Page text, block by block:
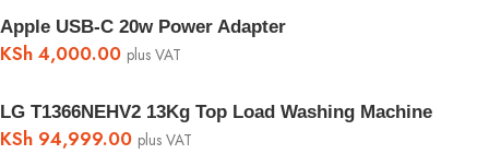
Apple USB-C 20w Power Adapter
KSh 4,000.00 plus VAT
LG T1366NEHV2 13Kg Top Load Washing Machine
KSh 94,999.00 plus VAT